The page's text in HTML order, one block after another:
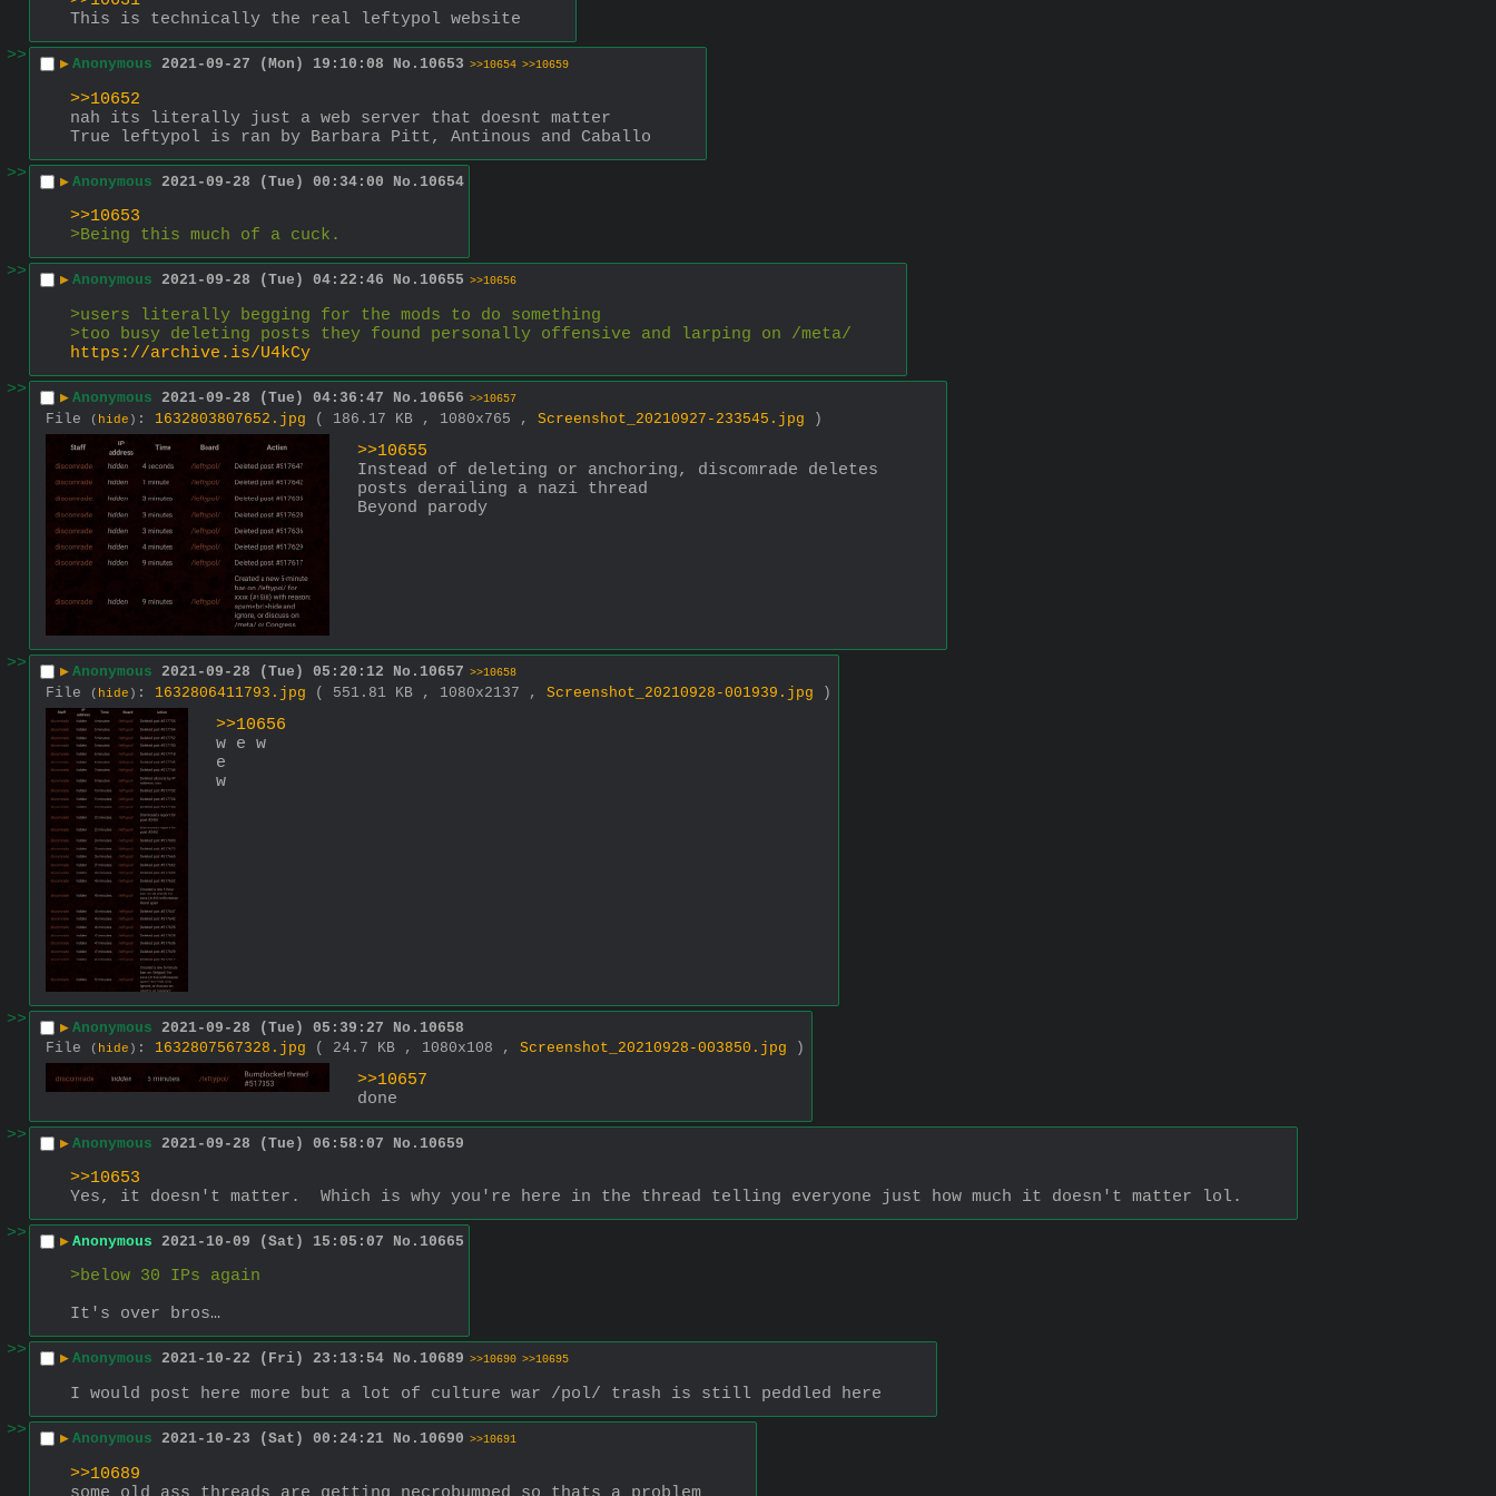
This is technically the real leftypol website
>>
▶ Anonymous 2021-09-27 (Mon) 19:10:08 No. 10653 >>10654 >>10659
>>10652
nah its literally just a web server that doesnt matter
True leftypol is ran by Barbara Pitt, Antinous and Caballo
>>
▶ Anonymous 2021-09-28 (Tue) 00:34:00 No. 10654
>>10653
>Being this much of a cuck.
>>
▶ Anonymous 2021-09-28 (Tue) 04:22:46 No. 10655 >>10656
>users literally begging for the mods to do something
>too busy deleting posts they found personally offensive and larping on /meta/
https://archive.is/U4kCy
>>
▶ Anonymous 2021-09-28 (Tue) 04:36:47 No. 10656 >>10657
File ( hide ) : 1632803807652.jpg ( 186.17 KB , 1080x765 , Screenshot_20210927-233545.jpg )
>>10655
Instead of deleting or anchoring, discomrade deletes
posts derailing a nazi thread
Beyond parody
>> ▶ Anonymous 2021-09-28 (Tue) 05:20:12 No. 10657 >>10658
File ( hide ) : 1632806411793.jpg ( 551.81 KB , 1080x2137 , Screenshot_20210928-001939.jpg )
>>10656
w e w
e
w
>> ▶ Anonymous 2021-09-28 (Tue) 05:39:27 No. 10658
File
( hide ) : 1632807567328.jpg ( 24.7 KB , 1080x108 , Screenshot_20210928-003850.jpg )
>>10657
done
>>
▶ Anonymous 2021-09-28 (Tue) 06:58:07 No. 10659
>>10653
Yes, it doesn't matter.  Which is why you're here in the thread telling everyone just how much it doesn't matter lol.
>>
▶ Anonymous 2021-10-09 (Sat) 15:05:07 No. 10665
>below 30 IPs again
It's over bros…
>>
▶ Anonymous 2021-10-22 (Fri) 23:13:54 No. 10689 >>10690 >>10695
I would post here more but a lot of culture war /pol/ trash is still peddled here
>>
▶ Anonymous 2021-10-23 (Sat) 00:24:21 No. 10690 >>10691
>>10689